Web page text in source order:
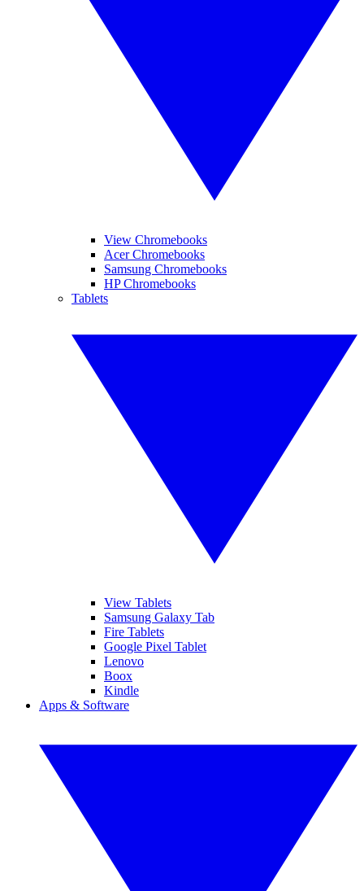
View Chromebooks
Acer Chromebooks
Samsung Chromebooks
HP Chromebooks
Tablets
View Tablets
Samsung Galaxy Tab
Fire Tablets
Google Pixel Tablet
Lenovo
Boox
Kindle
Apps & Software